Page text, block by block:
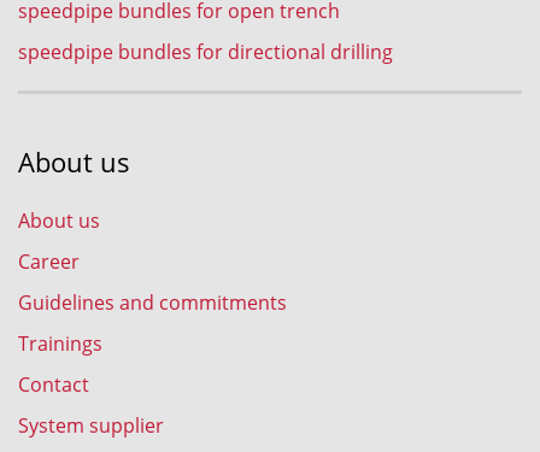
speedpipe bundles for open trench
speedpipe bundles for directional drilling
About us
About us
Career
Guidelines and commitments
Trainings
Contact
System supplier